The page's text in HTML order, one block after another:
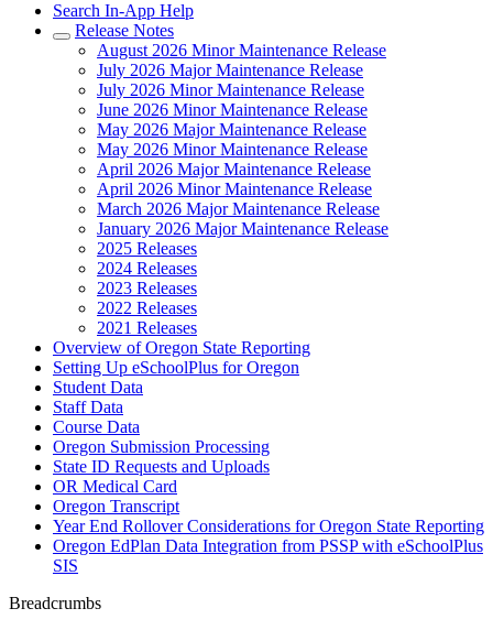
Search In-App Help
Release Notes
August 2026 Minor Maintenance Release
July 2026 Major Maintenance Release
July 2026 Minor Maintenance Release
June 2026 Minor Maintenance Release
May 2026 Major Maintenance Release
May 2026 Minor Maintenance Release
April 2026 Major Maintenance Release
April 2026 Minor Maintenance Release
March 2026 Major Maintenance Release
January 2026 Major Maintenance Release
2025 Releases
2024 Releases
2023 Releases
2022 Releases
2021 Releases
Overview of Oregon State Reporting
Setting Up eSchoolPlus for Oregon
Student Data
Staff Data
Course Data
Oregon Submission Processing
State ID Requests and Uploads
OR Medical Card
Oregon Transcript
Year End Rollover Considerations for Oregon State Reporting
Oregon EdPlan Data Integration from PSSP with eSchoolPlus
SIS
Breadcrumbs